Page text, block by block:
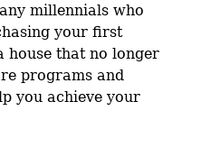
millennials who
your first
house that no longer
programs and
you achieve your